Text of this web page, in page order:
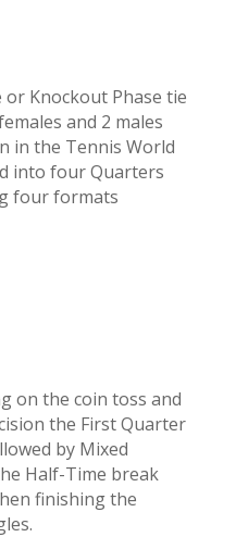
or Knockout Phase tie
and 2 males
in the Tennis World
into four Quarters
four formats
on the coin toss and
the First Quarter
by Mixed
Half-Time break
finishing the